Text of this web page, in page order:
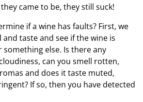
came to be, they still suck!
if a wine has faults? First, we
and taste and see if the wine is
else. Is there any
can you smell rotten,
and does it taste muted,
If so, then you have detected